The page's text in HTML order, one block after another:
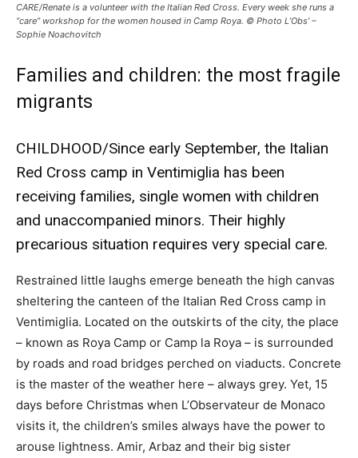
CARE/Renate is a volunteer with the Italian Red Cross. Every week she runs a
“care” workshop for the women housed in Camp Roya. © Photo L’Obs’ –
Sophie Noachovitch
Families and children: the most fragile
migrants
CHILDHOOD/Since early September, the Italian
Red Cross camp in Ventimiglia has been
receiving families, single women with children
and unaccompanied minors. Their highly
precarious situation requires very special care.
Restrained little laughs emerge beneath the high canvas
sheltering the canteen of the Italian Red Cross camp in
Ventimiglia. Located on the outskirts of the city, the place
– known as Roya Camp or Camp la Roya – is surrounded
by roads and road bridges perched on viaducts. Concrete
is the master of the weather here – always grey. Yet, 15
days before Christmas when L’Observateur de Monaco
visits it, the children’s smiles always have the power to
arouse lightness. Amir, Arbaz and their big sister